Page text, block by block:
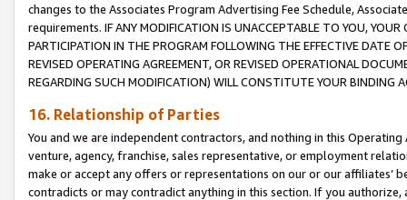
changes to the Associates Program Advertising Fee Schedule,
requirements. IF ANY MODIFICATION IS UNACCEPTABLE TO YOU,
PARTICIPATION IN THE PROGRAM FOLLOWING THE EFFECTIVE DATE
REVISED OPERATING AGREEMENT, OR REVISED OPERATIONAL
REGARDING SUCH MODIFICATION) WILL CONSTITUTE YOUR BINDING
16. Relationship of Parties
You and we are independent contractors, and nothing in this
venture, agency, franchise, sales representative, or employment
make or accept any offers or representations on our or our affiliates’
contradicts or may contradict anything in this section. If you